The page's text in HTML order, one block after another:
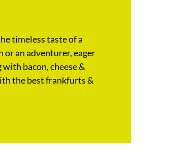
timeless taste of a
or an adventurer, eager
bacon, cheese &
the best frankfurts &